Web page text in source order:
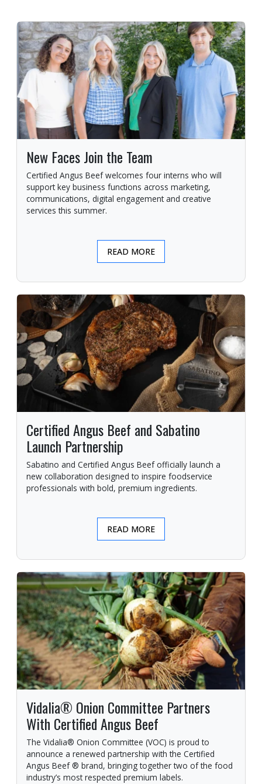
New Faces Join the Team
Certified Angus Beef welcomes four interns who will
support key business functions across marketing,
communications, digital engagement and creative
services this summer.
READ MORE
Certified Angus Beef and Sabatino
Launch Partnership
Sabatino and Certified Angus Beef officially launch a
new collaboration designed to inspire foodservice
professionals with bold, premium ingredients.
READ MORE
Vidalia® Onion Committee Partners
With Certified Angus Beef
The Vidalia® Onion Committee (VOC) is proud to
announce a renewed partnership with the Certified
Angus Beef ® brand, bringing together two of the food
industry’s most respected premium labels.